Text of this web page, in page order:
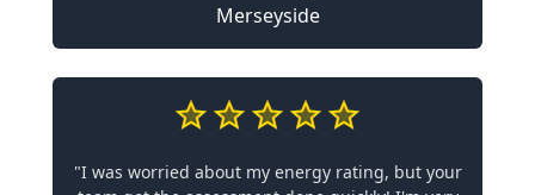
Merseyside
"I was worried about my energy rating, but your